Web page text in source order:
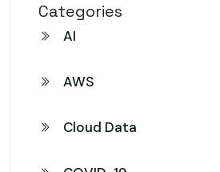
Categories
AI
AWS
Cloud Data